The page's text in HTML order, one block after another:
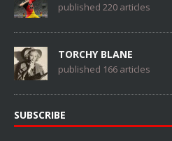
published 220 articles
TORCHY BLANE
published 166 articles
SUBSCRIBE